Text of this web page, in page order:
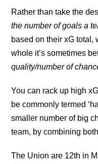
Rather than take the
the number of goals a
based on their xG total,
whole it’s sometimes
quality/number of
You can rack up high
be commonly termed
smaller number of big
team, by combining
The Union are 12th in